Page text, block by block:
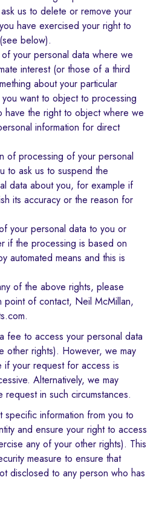
us to delete or remove your
have exercised your right to
below).
your personal data where we
interest (or those of a third
about your particular
you want to object to processing
have the right to object where we
information for direct
of processing of your personal
to ask us to suspend the
data about you, for example if
its accuracy or the reason for
your personal data to you or
if the processing is based on
automated means and this is
of the above rights, please
point of contact, Neil McMillan,
fee to access your personal data
other rights). However, we may
your request for access is
Alternatively, we may
in such circumstances.
information from you to
and ensure your right to access
any of your other rights). This
measure to ensure that
disclosed to any person who has